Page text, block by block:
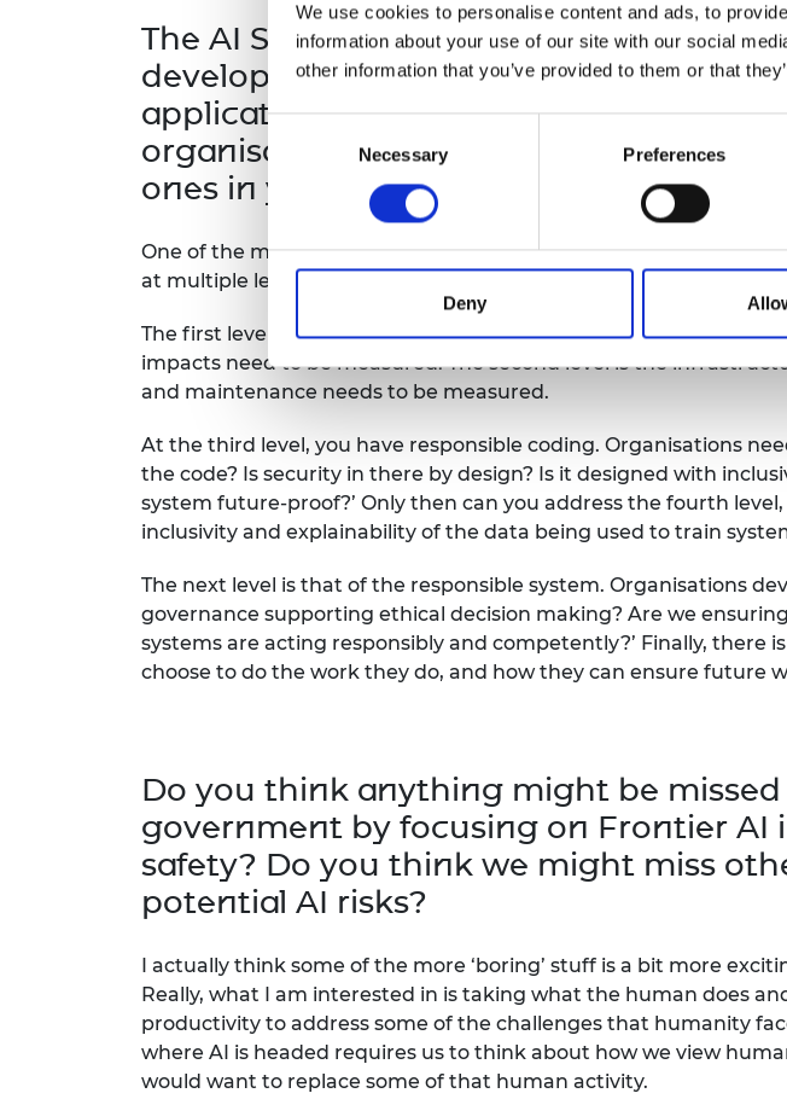
We use cookies to personalise content and ads, to
information about your use of our site with our social
other information that you’ve provided to them or that
Consent
Selection
Necessary Preferences
Deny
The AI Safety Summit is focused on AI
developing in such a way that you can
application that are most beneficial.
organisations can take to increase
ones in your view?
One of the most important measures organisations can take to
at multiple levels.
The first level that needs to be assessed is the data centre
impacts need to be measured. The second level is the
and maintenance needs to be measured.
At the third level, you have responsible coding. Organisations
the code? Is security in there by design? Is it designed with
system future-proof?’ Only then can you address the fourth
inclusivity and explainability of the data being used to train
The next level is that of the responsible system. Organisations
governance supporting ethical decision making? Are we
systems are acting responsibly and competently?’ Finally, there
choose to do the work they do, and how they can ensure future
Do you think anything might be
government by focusing on Frontier AI
safety? Do you think we might miss
potential AI risks?
I actually think some of the more ‘boring’ stuff is a bit more
Really, what I am interested in is taking what the human does
productivity to address some of the challenges that humanity
where AI is headed requires us to think about how we view
would want to replace some of that human activity.